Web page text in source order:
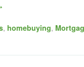
, homebuying,